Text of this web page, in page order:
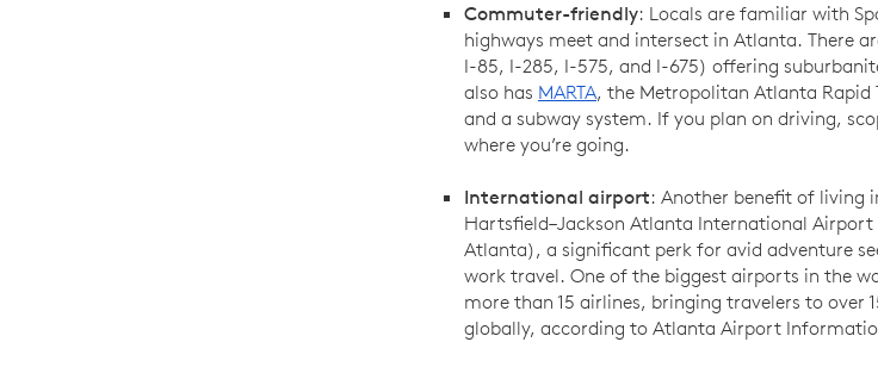
Commuter-friendly: Locals are familiar with
highways meet and intersect in Atlanta. There
I-85, I-285, I-575, and I-675) offering
also has MARTA, the Metropolitan Atlanta
and a subway system. If you plan on driving,
where you’re going.
International airport: Another benefit of living
Hartsfield–Jackson Atlanta International
Atlanta), a significant perk for avid adventure
work travel. One of the biggest airports in the
more than 15 airlines, bringing travelers to over
globally, according to Atlanta Airport